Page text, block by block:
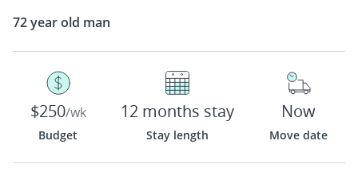
72 year old man
$250/wk
Budget
12 months stay
Stay length
Now
Move date